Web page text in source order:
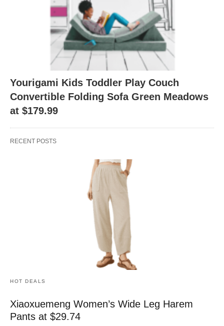
Yourigami Kids Toddler Play Couch
Convertible Folding Sofa Green Meadows
at $179.99
RECENT POSTS
HOT DEALS
Xiaoxuemeng Women’s Wide Leg Harem
Pants at $29.74